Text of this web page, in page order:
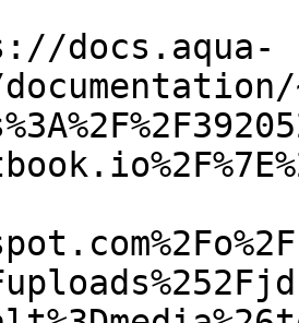
docs.aqua-